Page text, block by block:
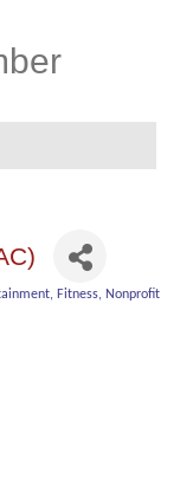
Fitness Nonprofit